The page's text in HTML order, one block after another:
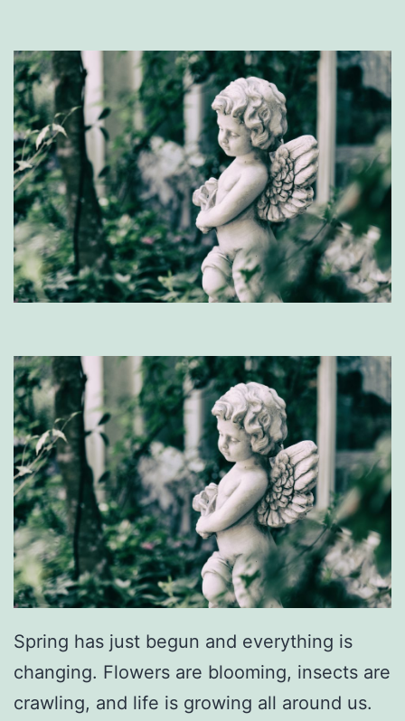
Spring has just begun and everything is
changing. Flowers are blooming, insects are
crawling, and life is growing all around us.